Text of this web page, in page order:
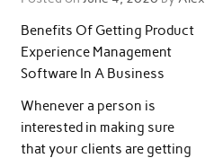
Benefits Of Getting Product
Experience Management
Software In A Business
Whenever a person is
interested in making sure
that your clients are getting